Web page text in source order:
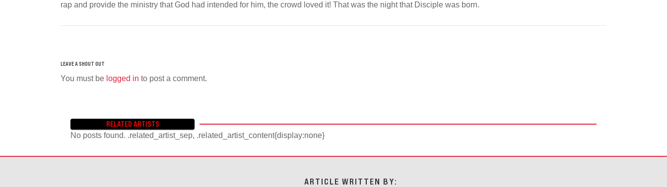
rap and provide the ministry that God had intended for him, the crowd loved it! That was the night that Disciple was born.
You must be logged in to post a comment.
RELATED ARTISTS
No posts found. .related_artist_sep, .related_artist_content{display:none}
ARTICLE WRITTEN BY: